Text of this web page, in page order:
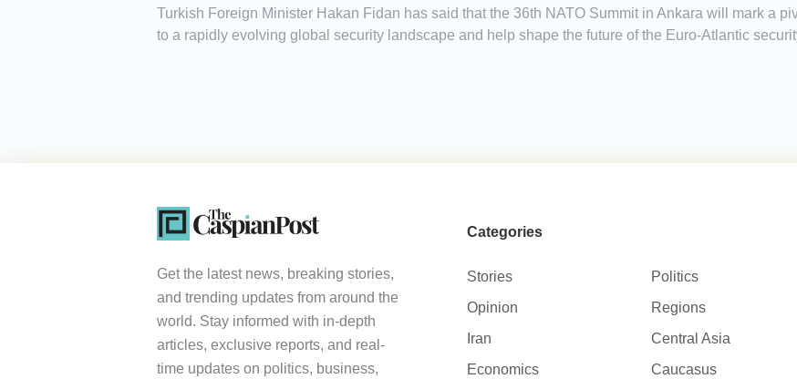
Turkish Foreign Minister Hakan Fidan has said that the 36th NATO Summit in Ankara will mark a
to a rapidly evolving global security landscape and help shape the future of the Euro-Atlantic
Get the latest news, breaking stories,
and trending updates from around the
world. Stay informed with in-depth
articles, exclusive reports, and real-
time updates on politics, business,
Categories
Stories
Politics
Opinion
Regions
Iran
Central Asia
Economics
Caucasus